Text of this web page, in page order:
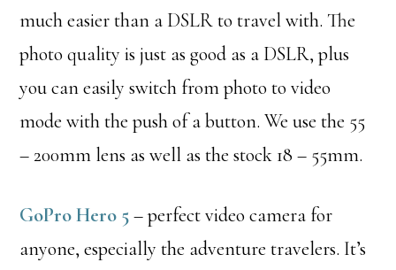
much easier than a DSLR to travel with. The
photo quality is just as good as a DSLR, plus
you can easily switch from photo to video
mode with the push of a button. We use the 55
– 200mm lens as well as the stock 18 – 55mm.
GoPro Hero 5– perfect video camera for
anyone, especially the adventure travelers. It’s